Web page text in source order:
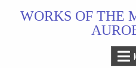
WORKS OF THE